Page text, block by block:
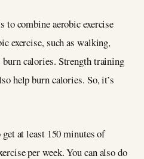
to combine aerobic exercise
exercise, such as walking,
calories. Strength training
help burn calories. So, it’s
at least 150 minutes of
per week. You can also do